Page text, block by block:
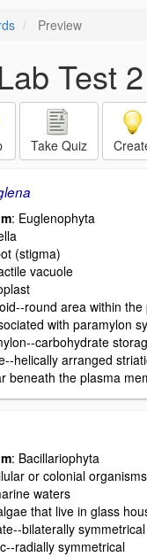
Preview
Test 2
Take Quiz
: Euglenophyta
(stigma)
vacuole
round area within
with paramylon
carbohydrate
helically arranged
beneath the plasma
: Bacillariophyta
or colonial
waters
that live in glass
bilaterally symmetrical
radially symmetrical